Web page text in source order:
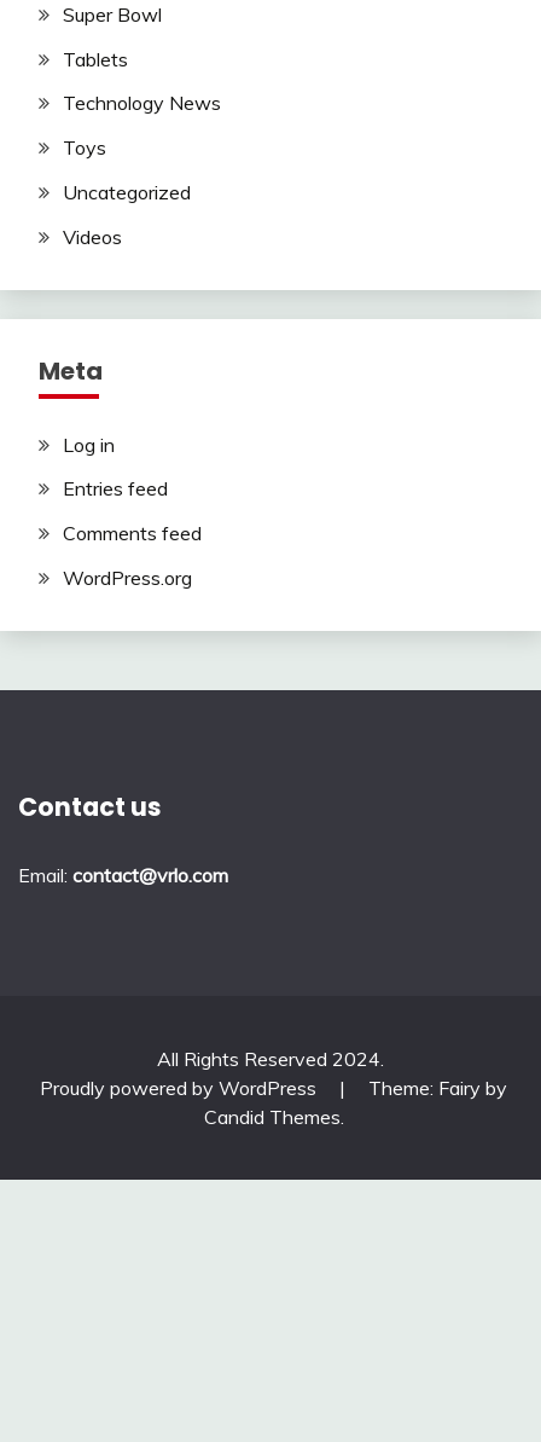
Super Bowl
Tablets
Technology News
Toys
Uncategorized
Videos
Meta
Log in
Entries feed
Comments feed
WordPress.org
Contact us
Email: contact@vrlo.com
All Rights Reserved 2024.
Proudly powered by WordPress
|
Theme: Fairy by
Candid Themes.